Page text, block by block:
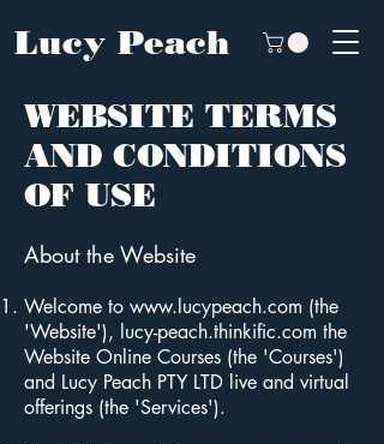
Lucy Peach
WEBSITE TERMS
AND CONDITIONS
OF USE
About the Website
Welcome to www.lucypeach.com (the
'Website'), lucy-peach.thinkific.com the
Website Online Courses (the 'Courses')
and Lucy Peach PTY LTD live and virtual
offerings (the 'Services').